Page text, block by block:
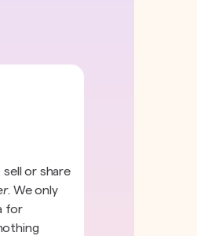
sell or share
. We only
for